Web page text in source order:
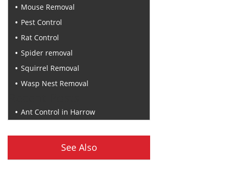
Mouse Removal
Pest Control
Rat Control
Spider removal
Squirrel Removal
Wasp Nest Removal
Ant Control in Harrow
See Also